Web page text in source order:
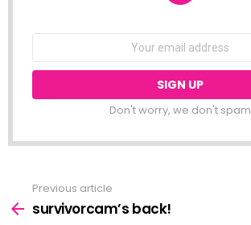
Don't worry, we don't spam
more
Previous article
survivorcam’s back!